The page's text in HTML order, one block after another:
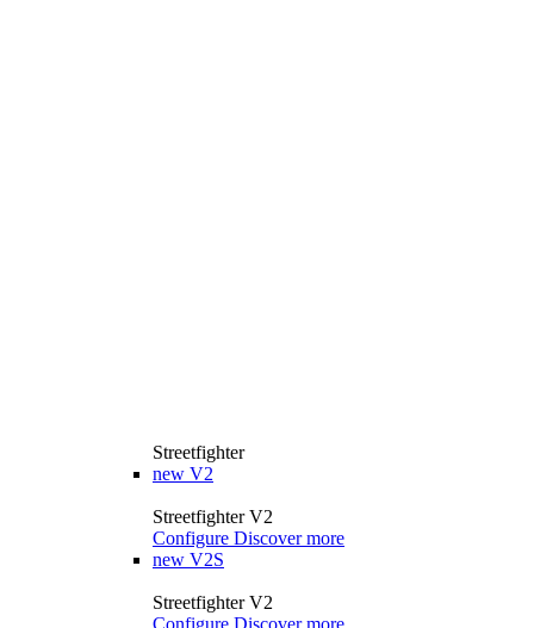
Streetfighter
new V2
Streetfighter V2
Configure Discover more
new V2S
Streetfighter V2
Configure Discover more